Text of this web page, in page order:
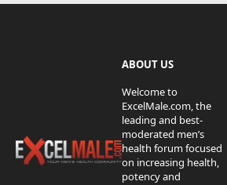
ABOUT US
Welcome to
ExcelMale.com, the
leading and best-
moderated men’s
health forum focused
on increasing health,
potency and